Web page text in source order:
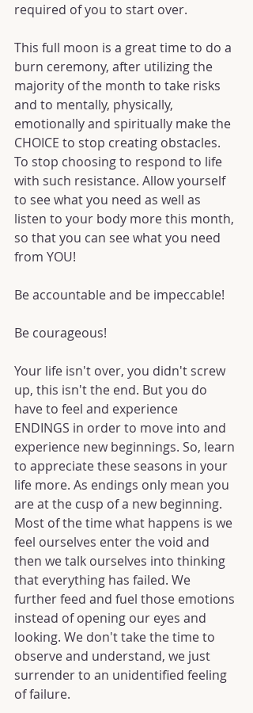
required of you to start over.
This full moon is a great time to do a
burn ceremony, after utilizing the
majority of the month to take risks
and to mentally, physically,
emotionally and spiritually make the
CHOICE to stop creating obstacles.
To stop choosing to respond to life
with such resistance. Allow yourself
to see what you need as well as
listen to your body more this month,
so that you can see what you need
from YOU!
Be accountable and be impeccable!
Be courageous!
Your life isn't over, you didn't screw
up, this isn't the end. But you do
have to feel and experience
ENDINGS in order to move into and
experience new beginnings. So, learn
to appreciate these seasons in your
life more. As endings only mean you
are at the cusp of a new beginning.
Most of the time what happens is we
feel ourselves enter the void and
then we talk ourselves into thinking
that everything has failed. We
further feed and fuel those emotions
instead of opening our eyes and
looking. We don't take the time to
observe and understand, we just
surrender to an unidentified feeling
of failure.